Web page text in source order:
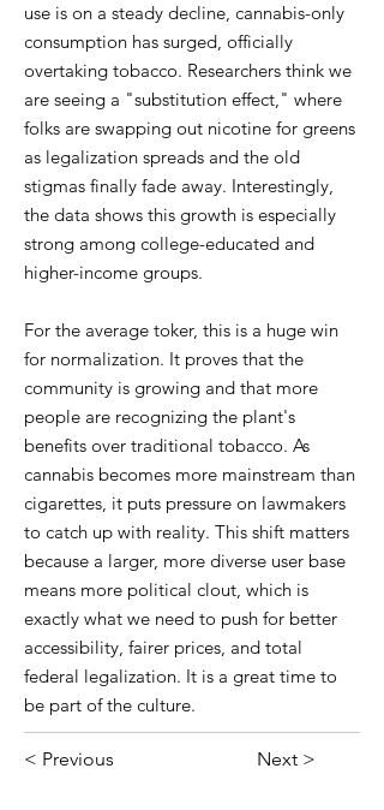
use is on a steady decline, cannabis-only
consumption has surged, officially
overtaking tobacco. Researchers think we
are seeing a "substitution effect," where
folks are swapping out nicotine for greens
as legalization spreads and the old
stigmas finally fade away. Interestingly,
the data shows this growth is especially
strong among college-educated and
higher-income groups.
For the average toker, this is a huge win
for normalization. It proves that the
community is growing and that more
people are recognizing the plant's
benefits over traditional tobacco. As
cannabis becomes more mainstream than
cigarettes, it puts pressure on lawmakers
to catch up with reality. This shift matters
because a larger, more diverse user base
means more political clout, which is
exactly what we need to push for better
accessibility, fairer prices, and total
federal legalization. It is a great time to
be part of the culture.
< Previous Next >